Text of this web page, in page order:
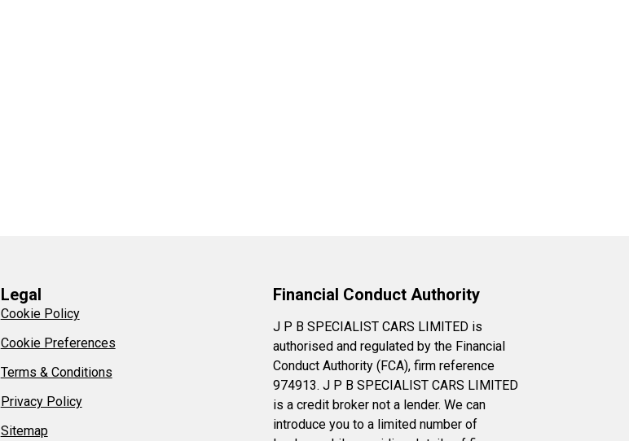
Legal
Cookie Policy
Cookie Preferences
Terms & Conditions
Privacy Policy
Sitemap
Financial Conduct Authority
J P B SPECIALIST CARS LIMITED is
authorised and regulated by the Financial
Conduct Authority (FCA), firm reference
974913. J P B SPECIALIST CARS LIMITED
is a credit broker not a lender. We can
introduce you to a limited number of